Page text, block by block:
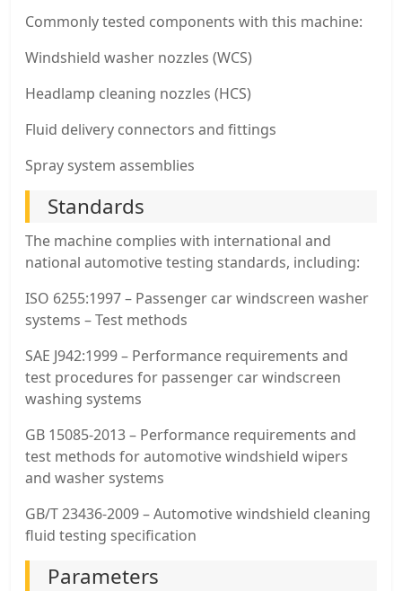
Commonly tested components with this machine:
Windshield washer nozzles (WCS)
Headlamp cleaning nozzles (HCS)
Fluid delivery connectors and fittings
Spray system assemblies
Standards
The machine complies with international and
national automotive testing standards, including:
ISO 6255:1997 – Passenger car windscreen washer
systems – Test methods
SAE J942:1999 – Performance requirements and
test procedures for passenger car windscreen
washing systems
GB 15085‑2013 – Performance requirements and
test methods for automotive windshield wipers
and washer systems
GB/T 23436‑2009 – Automotive windshield cleaning
fluid testing specification
Parameters